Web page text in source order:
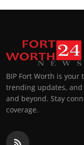
BIP Fort Worth is
trending updates,
and beyond. Stay
coverage.